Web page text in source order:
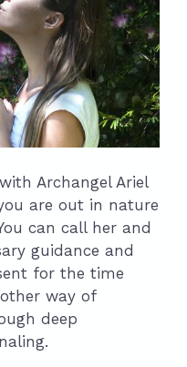
Archangel Ariel
are out in nature
can call her and
guidance and
for the time
way of
deep